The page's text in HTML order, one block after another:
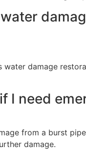
water damage
I need
from a burst
damage.